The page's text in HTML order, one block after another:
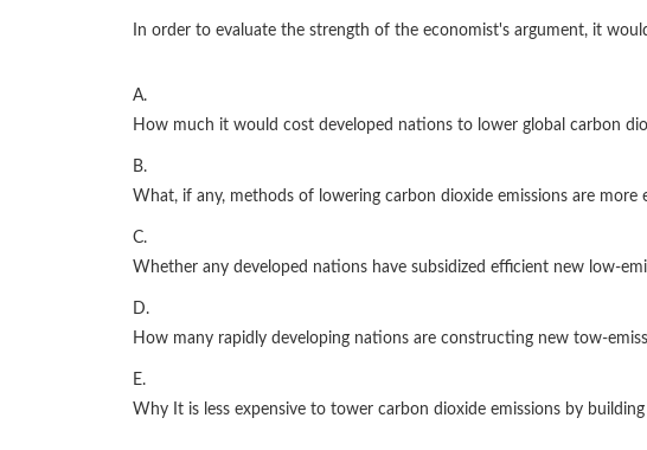
In order to evaluate the strength of the economist's argument, it
A.
How much it would cost developed nations to lower global carbon
B.
What, if any, methods of lowering carbon dioxide emissions are
C.
Whether any developed nations have subsidized efficient new low-
D.
How many rapidly developing nations are constructing new tow-
E.
Why It is less expensive to tower carbon dioxide emissions by